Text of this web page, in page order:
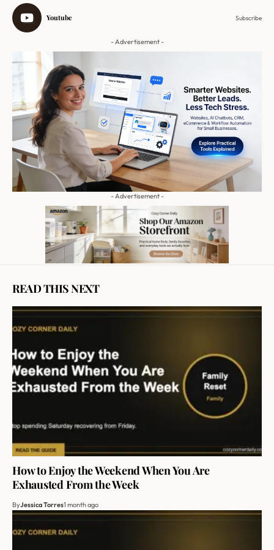
Youtube Subscribe
- Advertisement -
- Advertisement -
READ THIS NEXT
How to Enjoy the Weekend When You Are
Exhausted From the Week
ByJessica Torres1 month ago